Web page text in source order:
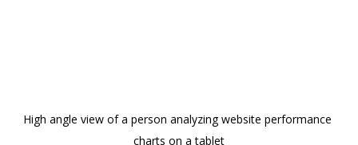
High angle view of a person analyzing website performance
charts on a tablet